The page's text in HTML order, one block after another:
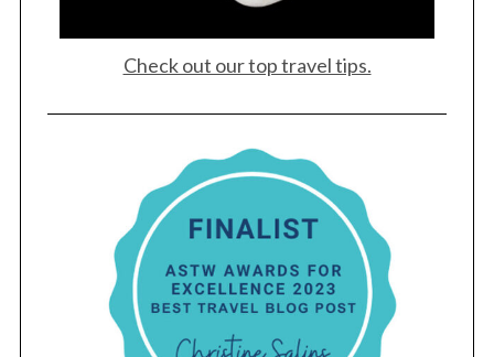
Check out our top travel tips.